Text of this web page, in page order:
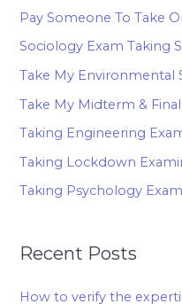
Pay Someone To Take
Sociology Exam Taking
Take My Environmental
Take My Midterm &
Taking Engineering
Taking Lockdown
Taking Psychology
Recent Posts
How to verify the